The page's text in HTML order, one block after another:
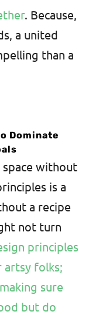
. Because,
a united
than a
Dominate
without
is a
a recipe
not turn
principles
artsy folks;
sure
but do